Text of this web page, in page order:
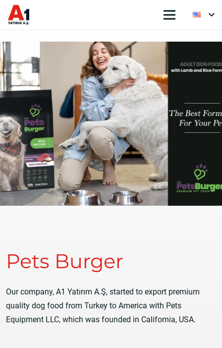
Pets Burger
Our company, A1 Yatırım A.Ş, started to export premium
quality dog food from Turkey to America with Pets
Equipment LLC, which was founded in California, USA.